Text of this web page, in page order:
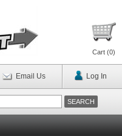
Cart (0)
Email Us Log In